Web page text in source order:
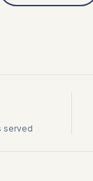
served